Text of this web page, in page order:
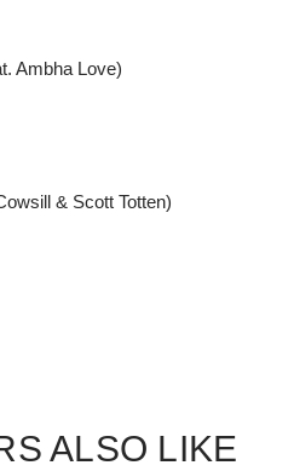
Ambha Love)
& Scott Totten)
ALSO LIKE